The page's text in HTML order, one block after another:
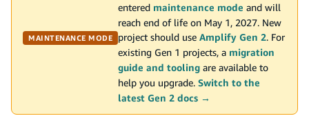
MAINTENANCE MODE
entered maintenance mode and will
reach end of life on May 1, 2027. New
project should use Amplify Gen 2. For
existing Gen 1 projects, a migration
guide and tooling are available to
help you upgrade. Switch to the
latest Gen 2 docs →